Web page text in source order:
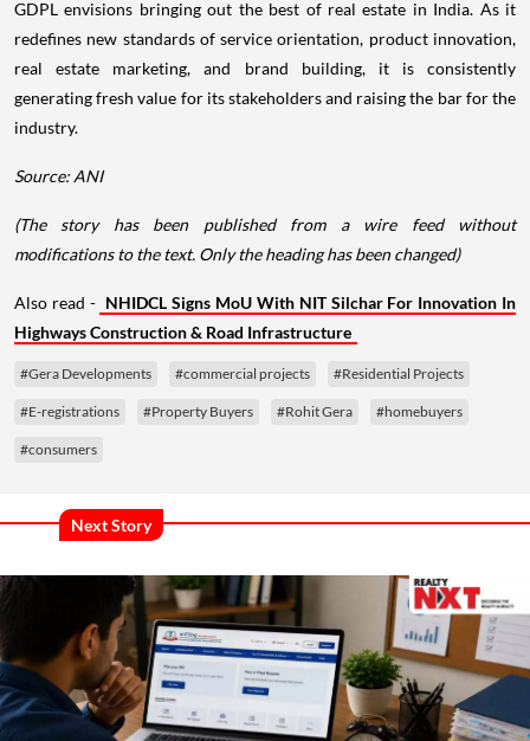
GDPL envisions bringing out the best of real estate in India. As it
redefines new standards of service orientation, product innovation,
real estate marketing, and brand building, it is consistently
generating fresh value for its stakeholders and raising the bar for the
industry.
Source: ANI
(The story has been published from a wire feed without
modifications to the text. Only the heading has been changed)
Also read - NHIDCL Signs MoU With NIT Silchar For Innovation In
Highways Construction & Road Infrastructure
#Gera Developments #commercial projects #Residential Projects
#E-registrations #Property Buyers #Rohit Gera #homebuyers
#consumers
Next Story